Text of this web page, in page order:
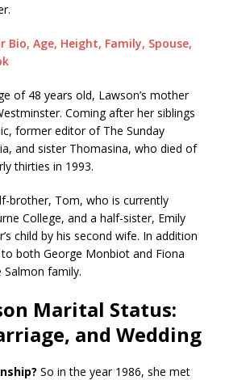
Bio, Age, Height, Family, Spouse,
of 48 years old, Lawson’s mother
Coming after her siblings
former editor of The Sunday
and sister Thomasina, who died of
thirties in 1993.
brother, Tom, who is currently
College, and a half-sister, Emily
child by his second wife. In addition
both George Monbiot and Fiona
family.
Marital Status:
and Wedding
So in the year 1986, she met